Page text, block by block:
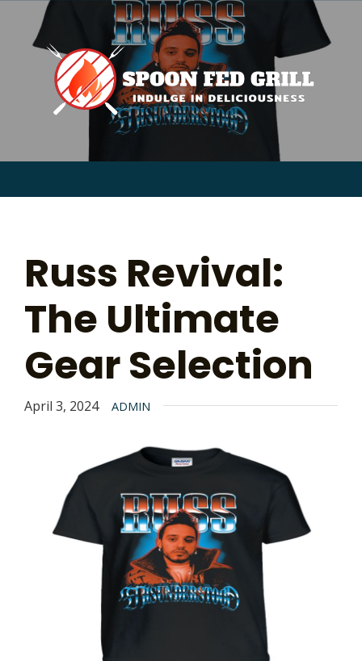
for:
Russ Revival:
The Ultimate
Gear Selection
April 3, 2024 ADMIN
for: